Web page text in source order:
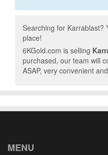
Searching for Karrablast?
place!
6KGold.com is selling
purchased, our team will
ASAP, very convenient
MENU